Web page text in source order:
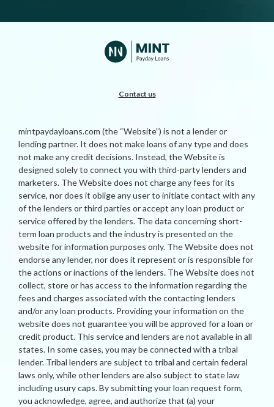
Contact us
mintpaydayloans.com (the “Website”) is not a lender or
lending partner. It does not make loans of any type and does
not make any credit decisions. Instead, the Website is
designed solely to connect you with third-party lenders and
marketers. The Website does not charge any fees for its
service, nor does it oblige any user to initiate contact with any
of the lenders or third parties or accept any loan product or
service offered by the lenders. The data concerning short-
term loan products and the industry is presented on the
website for information purposes only. The Website does not
endorse any lender, nor does it represent or is responsible for
the actions or inactions of the lenders. The Website does not
collect, store or has access to the information regarding the
fees and charges associated with the contacting lenders
and/or any loan products. Providing your information on the
website does not guarantee you will be approved for a loan or
credit product. This service and lenders are not available in all
states. In some cases, you may be connected with a tribal
lender. Tribal lenders are subject to tribal and certain federal
laws only, while other lenders are also subject to state law
including usury caps. By submitting your loan request form,
you acknowledge, agree, and authorize that (a) your